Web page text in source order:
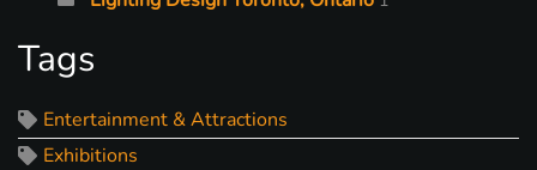
Tags
Entertainment & Attractions
Exhibitions